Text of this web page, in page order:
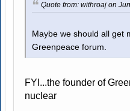
Quote from: withroaj on
Maybe we should all get
Greenpeace forum.
FYI...the founder of
nuclear